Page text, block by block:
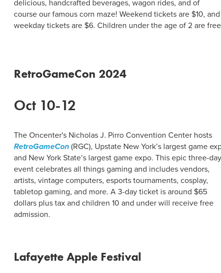
delicious, handcrafted beverages, wagon rides, and of
course our famous corn maze! Weekend tickets are $10, and
weekday tickets are $6. Children under the age of 2 are
RetroGameCon 2024
Oct 10-12
The Oncenter's Nicholas J. Pirro Convention Center hosts
RetroGameCon(RGC), Upstate New York’s largest game
and New York State’s largest game expo. This epic three-day
event celebrates all things gaming and includes vendors,
artists, vintage computers, esports tournaments, cosplay,
tabletop gaming, and more. A 3-day ticket is around $65
dollars plus tax and children 10 and under will receive free
admission.
Lafayette Apple Festival